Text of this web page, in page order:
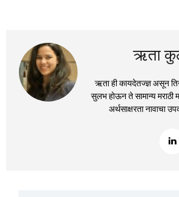
ऋता
ऋता ही कायदेतज्ज्ञ असून
सुलभ होऊन ते सामान्य मराठी
अर्थसाक्षरता नावाचा